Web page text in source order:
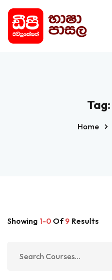
Tag:
Home
Showing 1-0 Of9 Results